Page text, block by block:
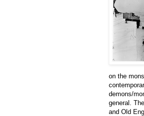
on the
demons/
general.
and Old